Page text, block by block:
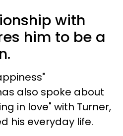
with
him to be a
also spoke about
in love" with Turner,
his everyday life.